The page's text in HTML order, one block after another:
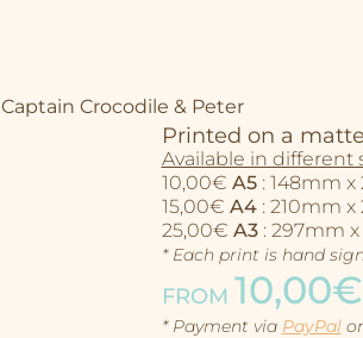
Captain Crocodile & Peter
Printed on a
Available in different
10,00€ A5: 148mm x
15,00€ A4: 210mm x
25,00€ A3: 297mm x
* Each print is hand
FROM 10,00€
* Payment via PayPal